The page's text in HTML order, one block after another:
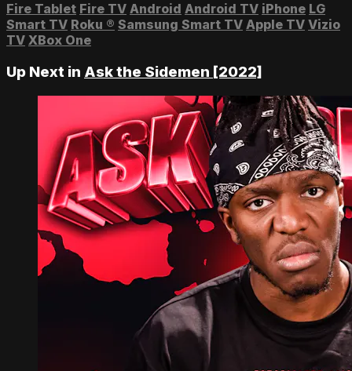
Fire Tablet Fire TV Android Android TV iPhone LG
Smart TV Roku ® Samsung Smart TV Apple TV Vizio
TV XBox One
Up Next in Ask the Sidemen [2022]